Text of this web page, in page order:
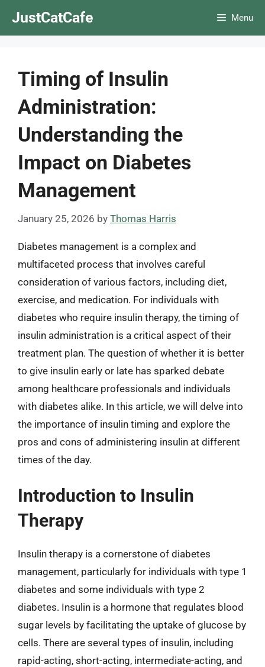
JustCatCafe Menu
Timing of Insulin
Administration:
Understanding the
Impact on Diabetes
Management
January 25, 2026 by Thomas Harris
Diabetes management is a complex and
multifaceted process that involves careful
consideration of various factors, including diet,
exercise, and medication. For individuals with
diabetes who require insulin therapy, the timing of
insulin administration is a critical aspect of their
treatment plan. The question of whether it is better
to give insulin early or late has sparked debate
among healthcare professionals and individuals
with diabetes alike. In this article, we will delve into
the importance of insulin timing and explore the
pros and cons of administering insulin at different
times of the day.
Introduction to Insulin
Therapy
Insulin therapy is a cornerstone of diabetes
management, particularly for individuals with type 1
diabetes and some individuals with type 2
diabetes. Insulin is a hormone that regulates blood
sugar levels by facilitating the uptake of glucose by
cells. There are several types of insulin, including
rapid-acting, short-acting, intermediate-acting, and